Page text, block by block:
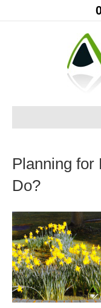
Planning for
Do?